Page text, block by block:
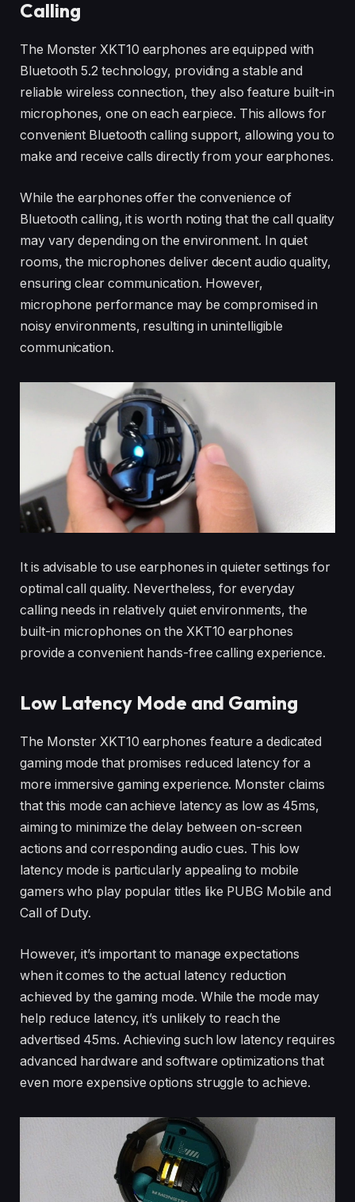
Calling
The Monster XKT10 earphones are equipped with
Bluetooth 5.2 technology, providing a stable and
reliable wireless connection, they also feature built-in
microphones, one on each earpiece. This allows for
convenient Bluetooth calling support, allowing you to
make and receive calls directly from your earphones.
While the earphones offer the convenience of
Bluetooth calling, it is worth noting that the call quality
may vary depending on the environment. In quiet
rooms, the microphones deliver decent audio quality,
ensuring clear communication. However,
microphone performance may be compromised in
noisy environments, resulting in unintelligible
communication.
It is advisable to use earphones in quieter settings for
optimal call quality. Nevertheless, for everyday
calling needs in relatively quiet environments, the
built-in microphones on the XKT10 earphones
provide a convenient hands-free calling experience.
Low Latency Mode and Gaming
The Monster XKT10 earphones feature a dedicated
gaming mode that promises reduced latency for a
more immersive gaming experience. Monster claims
that this mode can achieve latency as low as 45ms,
aiming to minimize the delay between on-screen
actions and corresponding audio cues. This low
latency mode is particularly appealing to mobile
gamers who play popular titles like PUBG Mobile and
Call of Duty.
However, it’s important to manage expectations
when it comes to the actual latency reduction
achieved by the gaming mode. While the mode may
help reduce latency, it’s unlikely to reach the
advertised 45ms. Achieving such low latency requires
advanced hardware and software optimizations that
even more expensive options struggle to achieve.